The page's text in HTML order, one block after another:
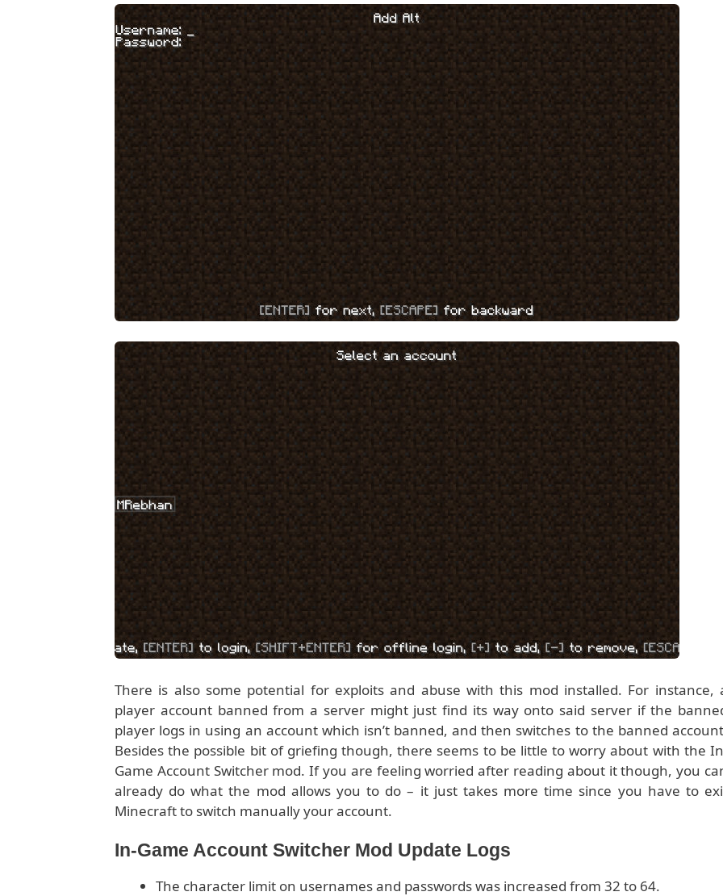
There is also some potential for exploits and abuse with this mod installed. For instance,
player account banned from a server might just find its way onto said server if the
player logs in using an account which isn’t banned, and then switches to the banned
Besides the possible bit of griefing though, there seems to be little to worry about with the
Game Account Switcher mod. If you are feeling worried after reading about it though, you
already do what the mod allows you to do – it just takes more time since you have to
Minecraft to switch manually your account.
In-Game Account Switcher Mod Update Logs
The character limit on usernames and passwords was increased from 32 to 64.